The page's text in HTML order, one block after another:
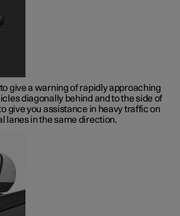
give a warning of rapidly approaching
diagonally behind and to the side of
give you assistance in heavy traffic on
lanes in the same direction.